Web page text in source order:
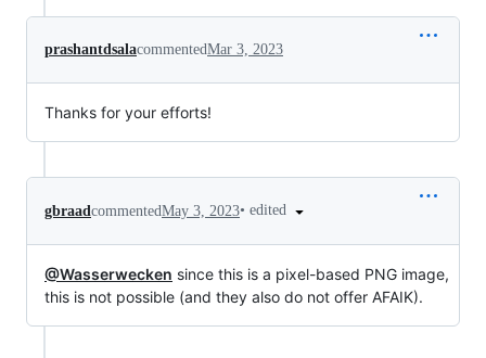
prashantdsalacommentedMar 3, 2023
Thanks for your efforts!
gbraad commentedMay 3, 2023• edited
@Wasserwecken since this is a pixel-based PNG image,
this is not possible (and they also do not offer AFAIK).